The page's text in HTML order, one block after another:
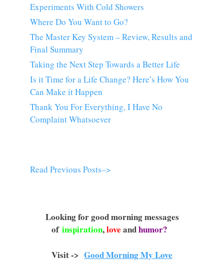
Experiments With Cold Showers
Where Do You Want to Go?
The Master Key System – Review, Results and
Final Summary
Taking the Next Step Towards a Better Life
Is it Time for a Life Change? Here’s How You
Can Make it Happen
Thank You For Everything, I Have No
Complaint Whatsoever
Read Previous Posts–>
Looking for good morning messages
of inspiration,love andhumor?
Visit -> Good Morning My Love